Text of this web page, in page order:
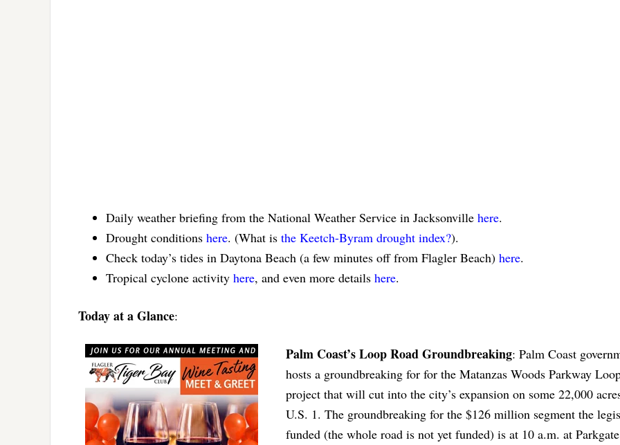
Daily weather briefing from the National Weather Service in Jacksonville here.
Drought conditions here. (What is the Keetch-Byram drought index?).
Check today’s tides in Daytona Beach (a few minutes off from Flagler Beach) here.
Tropical cyclone activity here, and even more details here.
Today at a Glance:
Palm Coast’s Loop Road Groundbreaking: Palm Coast
hosts a groundbreaking for for the Matanzas Woods Parkway
project that will cut into the city’s expansion on some 22,000
U.S. 1. The groundbreaking for the $126 million segment the
funded (the whole road is not yet funded) is at 10 a.m. at Parkgate